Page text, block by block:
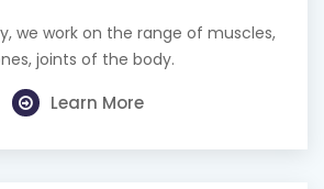
we work on the range of muscles,
joints of the body.
Learn More